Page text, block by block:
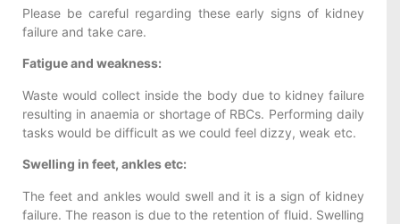
Please be careful regarding these early signs of kidney
failure and take care.
Fatigue and weakness:
Waste would collect inside the body due to kidney failure
resulting in anaemia or shortage of RBCs. Performing daily
tasks would be difficult as we could feel dizzy, weak etc.
Swelling in feet, ankles etc:
The feet and ankles would swell and it is a sign of kidney
failure. The reason is due to the retention of fluid. Swelling